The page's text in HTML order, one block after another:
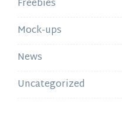
Freebies
Mock-ups
News
Uncategorized